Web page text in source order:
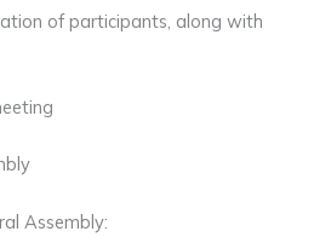
of participants, along with
Assembly: